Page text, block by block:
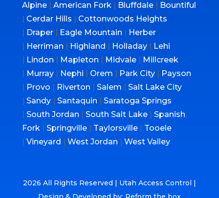
Alpine| American Fork| Bluffdale| Bountiful
| Cerdar Hills | Cottonwoods Heights
| Draper| Eagle Mountain | Herber
| Herriman | Highland | Holladay| Lehi
| Lindon | Mapleton | Midvale| Millcreek
| Murray| Nephi | Orem | Park City| Payson
| Provo | Riverton | Salem | Salt Lake City
| Sandy| Santaquin | Saratoga Springs
| South Jordan | South Salt Lake| Spanish
Fork| Springville| Taylorsville| Tooele
| Vineyard | West Jordan | West Valley
2026 All Rights Reserved | Utah Access Control |